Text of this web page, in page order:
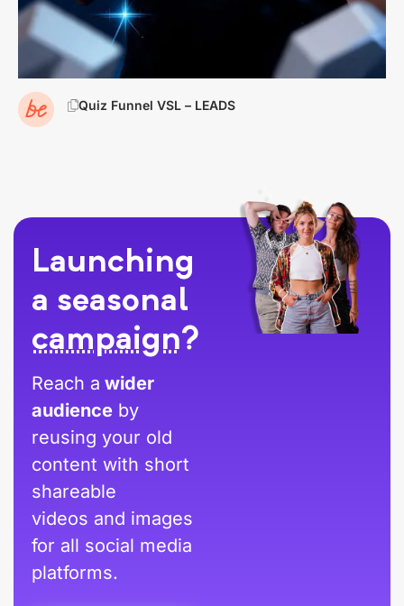
Quiz Funnel VSL – LEADS
Launching
a seasonal
campaign?
Reach a wider
audience by
reusing your old
content with short
shareable
videos and images
for all social media
platforms.